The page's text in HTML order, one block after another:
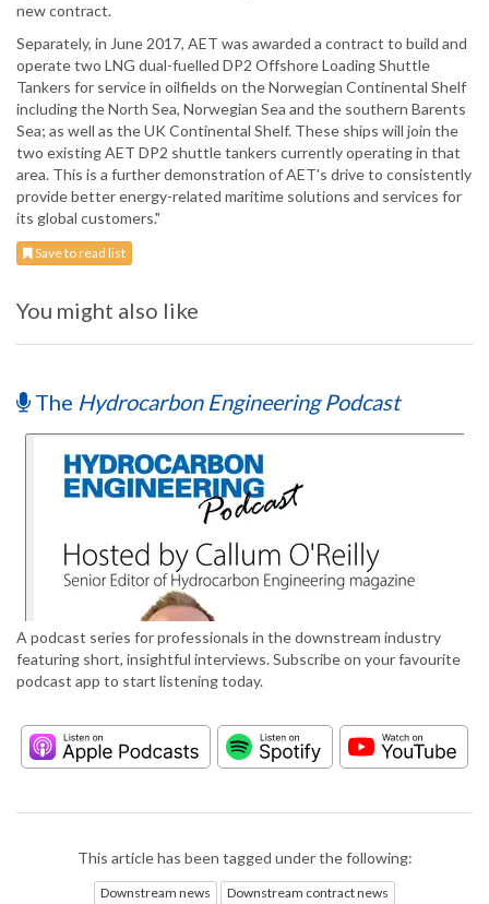
new contract.
Separately, in June 2017, AET was awarded a contract to build and
operate two LNG dual-fuelled DP2 Offshore Loading Shuttle
Tankers for service in oilfields on the Norwegian Continental Shelf
including the North Sea, Norwegian Sea and the southern Barents
Sea; as well as the UK Continental Shelf. These ships will join the
two existing AET DP2 shuttle tankers currently operating in that
area. This is a further demonstration of AET's drive to consistently
provide better energy-related maritime solutions and services for
its global customers."
Save to read list
You might also like
The Hydrocarbon Engineering Podcast
A podcast series for professionals in the downstream industry
featuring short, insightful interviews. Subscribe on your favourite
podcast app to start listening today.
This article has been tagged under the following:
Downstream news Downstream contract news